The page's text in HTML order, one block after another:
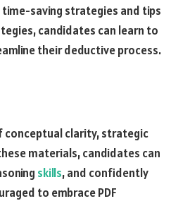
time-saving strategies and tips
candidates can learn to
their deductive process.
conceptual clarity, strategic
materials, candidates can
skills, and confidently
to embrace PDF